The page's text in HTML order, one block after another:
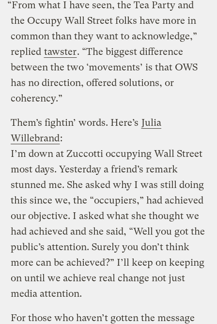
“From what I have seen, the Tea Party and
the Occupy Wall Street folks have more in
common than they want to acknowledge,”
replied tawster. “The biggest difference
between the two ‘movements’ is that OWS
has no direction, offered solutions, or
coherency.”
Them’s fightin’ words. Here’s Julia
Willebrand:
I’m down at Zuccotti occupying Wall Street
most days. Yesterday a friend’s remark
stunned me. She asked why I was still doing
this since we, the “occupiers,” had achieved
our objective. I asked what she thought we
had achieved and she said, “Well you got the
public’s attention. Surely you don’t think
more can be achieved?” I’ll keep on keeping
on until we achieve real change not just
media attention.
For those who haven’t gotten the message